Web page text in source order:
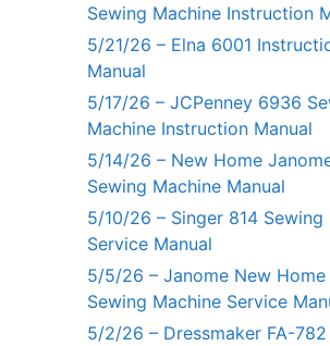
Sewing Machine Instruction
5/21/26 – Elna 6001
Manual
5/17/26 – JCPenney 6936
Machine Instruction Manual
5/14/26 – New Home
Sewing Machine Manual
5/10/26 – Singer 814 Sewing
Service Manual
5/5/26 – Janome New
Sewing Machine Service
5/2/26 – Dressmaker FA-